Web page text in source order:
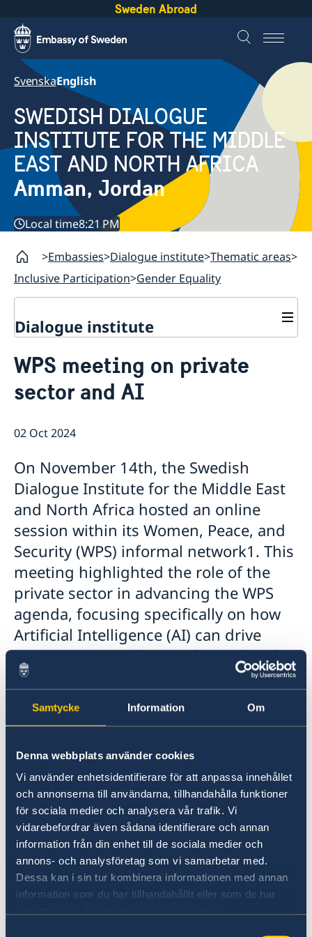
Samtycke Information Om
Denna webbplats använder cookies
Vi använder enhetsidentifierare för att anpassa innehållet
och annonserna till användarna, tillhandahålla funktioner
för sociala medier och analysera vår trafik. Vi
vidarebefordrar även sådana identifierare och annan
information från din enhet till de sociala medier och
annons- och analysföretag som vi samarbetar med.
Dessa kan i sin tur kombinera informationen med annan
information som du har tillhandahållit eller som de har
Sweden Abroad
SvenskaEnglish
SWEDISH DIALOGUE
INSTITUTE FOR THE MIDDLE
EAST AND NORTH AFRICA
Amman, Jordan
Local time8:21 PM
Embassies Dialogue institute Thematic areas
Inclusive Participation Gender Equality
Dialogue institute
About Us
Background
Mandate
Advisory Committee
Meeting Report | 30 June 2026
Current
MMP 2026 IV: Migration Management and Lived
EU Pact for the Mediterranean Workshop Report
MMP 2026 II: Digital Infrastructure and Cybersecurity
Give to Gain: Building Alliances Across Faiths to
Advance Women’s Rights Report
MMP 2026 I: Launch
Report on the Bologna Peacebuilding Forum 2026
Sessions
Peace and Security
Women Peace and Security
Youth Peace and Security
Regional Security
Syria's Political Transition
Sustainable Development
Economic & Social Development
Green Transition & Climate Change
Water Network
AI and Peace Building
Inclusive Participation
Intercultural Dialogue
Gender Equality
Intergenerational Dialogue
Media
EU-MENA Relations
Mutual Mentorship Programme
Annual Reports
WPS meeting on private
sector and AI
02 Oct 2024
On November 14th, the Swedish
Dialogue Institute for the Middle East
and North Africa hosted an online
session within its Women, Peace, and
Security (WPS) informal network1. This
meeting highlighted the role of the
private sector in advancing the WPS
agenda, focusing specifically on how
Artificial Intelligence (AI) can drive
progress in gender equality within the
peace and security domain. The
session brought together two AI
expert speakers and over 30 WPS
Europe including Sweden, who shared
insights and experiences from their
work in WPS initiatives.